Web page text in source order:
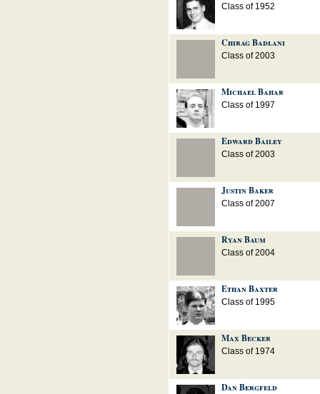
Class of 1952
Chirag Badlani
Class of 2003
Michael Bahar
Class of 1997
Edward Bailey
Class of 2003
Justin Baker
Class of 2007
Ryan Baum
Class of 2004
Ethan Baxter
Class of 1995
Max Becker
Class of 1974
Dan Bergfeld